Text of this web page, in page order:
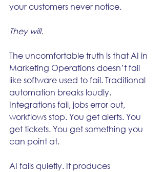
your customers never notice.
They will.
The uncomfortable truth is that AI in
Marketing Operations doesn’t fail
like software used to fail. Traditional
automation breaks loudly.
Integrations fail, jobs error out,
workflows stop. You get alerts. You
get tickets. You get something you
can point at.
AI fails quietly. It produces